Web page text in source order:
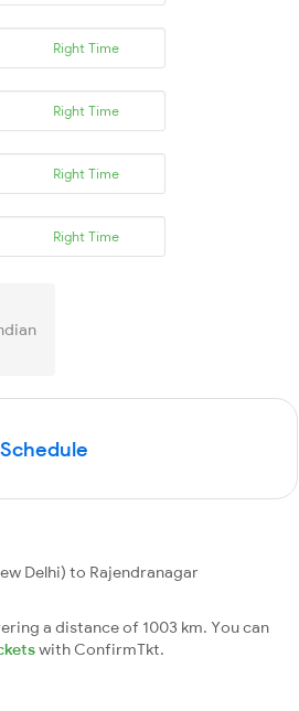
Right Time
Right Time
Right Time
Right Time
Delhi) to Rajendranagar
a distance of 1003 km. You can
with ConfirmTkt.